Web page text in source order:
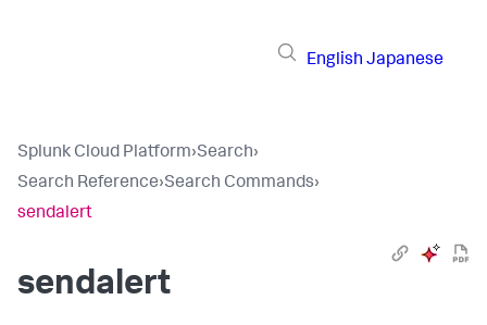
English Japanese
Splunk Cloud Platform›Search›
Search Reference›Search Commands›
sendalert
sendalert